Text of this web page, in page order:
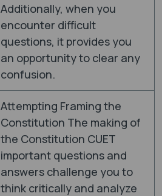
Additionally, when you
encounter difficult
questions, it provides you
an opportunity to clear any
confusion.
Attempting Framing the
Constitution The making of
the Constitution CUET
important questions and
answers challenge you to
think critically and analyze